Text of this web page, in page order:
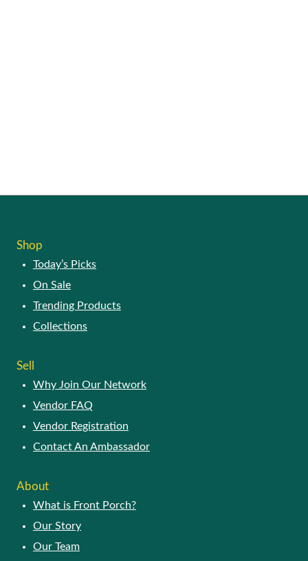
Shop
Today’s Picks
On Sale
Trending Products
Collections
Sell
Why Join Our Network
Vendor FAQ
Vendor Registration
Contact An Ambassador
About
What is Front Porch?
Our Story
Our Team